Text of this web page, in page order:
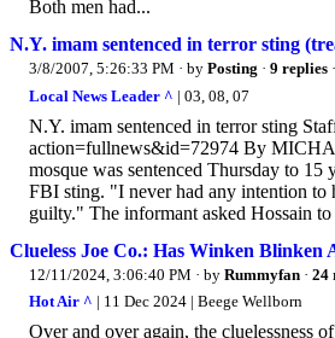
Both men had...
N.Y. imam sentenced in terror sting
3/8/2007, 5:26:33 PM · by Posting · 9 replies
Local News Leader ^ | 03, 08, 07
N.Y. imam sentenced in terror sting
action=fullnews&id=72974 By
mosque was sentenced Thursday to
FBI sting. "I never had any intention
guilty." The informant asked Hossain
Clueless Joe Co.: Has Winken Blinken
12/11/2024, 3:06:40 PM · by Rummyfan · 24
Hot Air ^ | 11 Dec 2024 | Beege Wellborn
Over and over again, the cluelessness